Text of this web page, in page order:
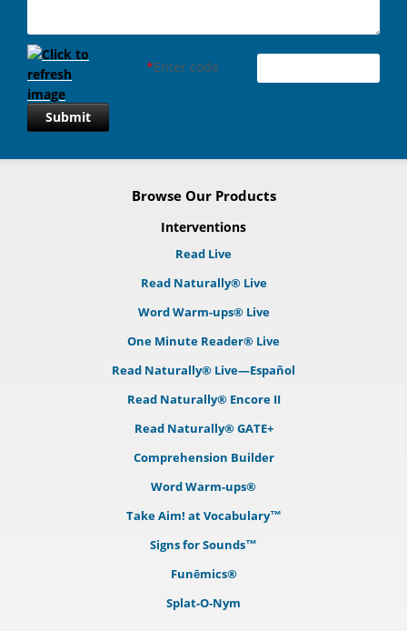
*Enter code
Submit
Browse Our Products
Interventions
Read Live
Read Naturally® Live
Word Warm-ups® Live
One Minute Reader® Live
Read Naturally® Live—Español
Read Naturally® Encore II
Read Naturally® GATE+
Comprehension Builder
Word Warm-ups®
Take Aim! at Vocabulary™
Signs for Sounds™
Funēmics®
Splat-O-Nym